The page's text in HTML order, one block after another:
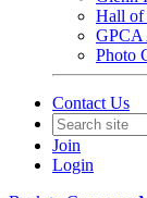
Hall of
GPCA
Photo
Contact Us
Join
Login